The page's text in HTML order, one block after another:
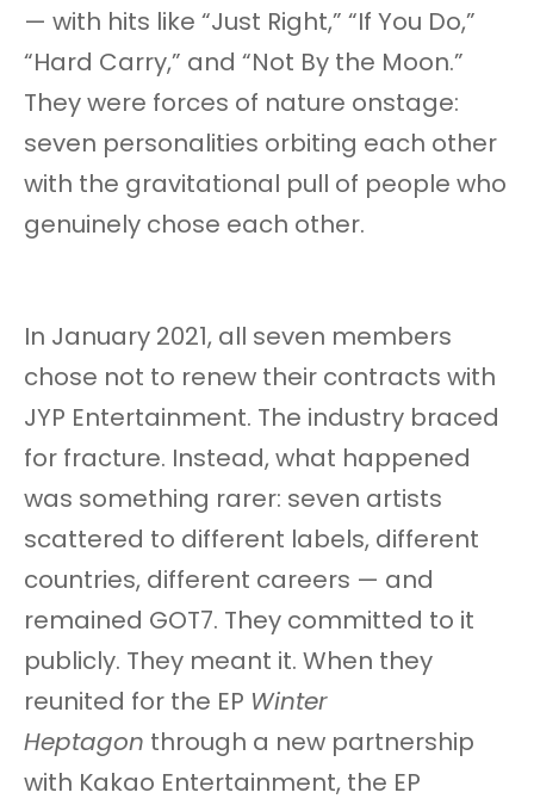
— with hits like “Just Right,” “If You Do,”
“Hard Carry,” and “Not By the Moon.”
They were forces of nature onstage:
seven personalities orbiting each other
with the gravitational pull of people who
genuinely chose each other.
In January 2021, all seven members
chose not to renew their contracts with
JYP Entertainment. The industry braced
for fracture. Instead, what happened
was something rarer: seven artists
scattered to different labels, different
countries, different careers — and
remained GOT7. They committed to it
publicly. They meant it. When they
reunited for the EP Winter
Heptagon through a new partnership
with Kakao Entertainment, the EP